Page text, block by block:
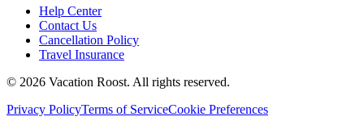
Help Center
Contact Us
Cancellation Policy
Travel Insurance
© 2026 Vacation Roost. All rights reserved.
Privacy PolicyTerms of ServiceCookie Preferences